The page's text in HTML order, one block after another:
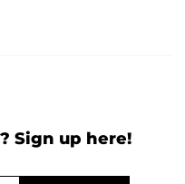
Sign up here!